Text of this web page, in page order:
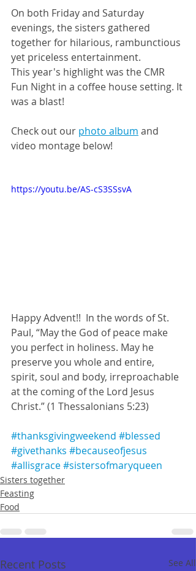
On both Friday and Saturday
evenings, the sisters gathered
together for hilarious, rambunctious
yet priceless entertainment.
This year's highlight was the CMR
Fun Night in a coffee house setting. It
was a blast!
Check out our photo album and
video montage below!
https://youtu.be/AS-cS3SSsvA
Happy Advent!!  In the words of St.
Paul, “May the God of peace make
you perfect in holiness. May he
preserve you whole and entire,
spirit, soul and body, irreproachable
at the coming of the Lord Jesus
Christ.” (1 Thessalonians 5:23)
#thanksgivingweekend #blessed
#givethanks #becauseofjesus
#allisgrace#sistersofmaryqueen
Sisters together
Feasting
Food
Recent Posts See All